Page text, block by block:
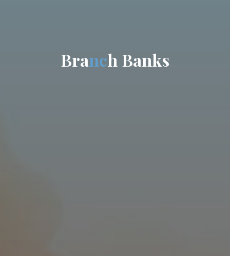
Branch Banks